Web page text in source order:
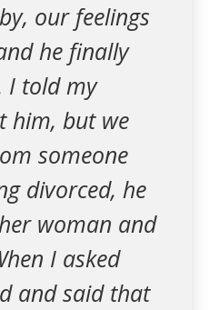
our feelings
he finally
I told my
him, but we
someone
divorced, he
woman and
I asked
and said that